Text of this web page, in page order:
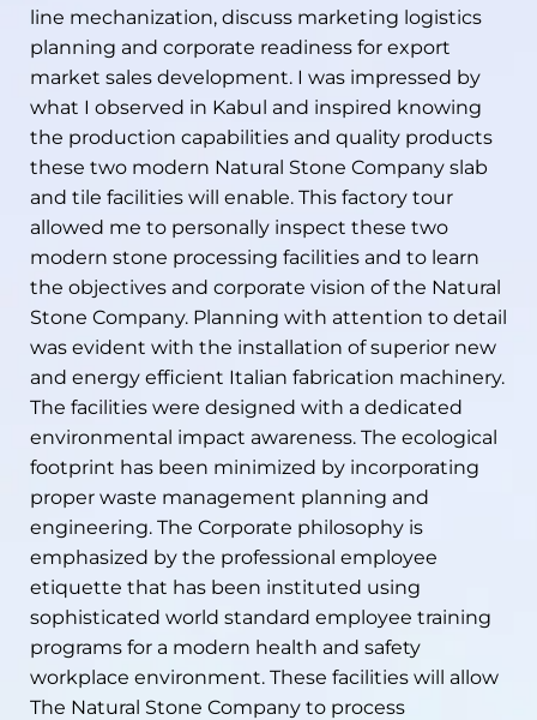
line mechanization, discuss marketing logistics
planning and corporate readiness for export
market sales development. I was impressed by
what I observed in Kabul and inspired knowing
the production capabilities and quality products
these two modern Natural Stone Company slab
and tile facilities will enable. This factory tour
allowed me to personally inspect these two
modern stone processing facilities and to learn
the objectives and corporate vision of the Natural
Stone Company. Planning with attention to detail
was evident with the installation of superior new
and energy efficient Italian fabrication machinery.
The facilities were designed with a dedicated
environmental impact awareness. The ecological
footprint has been minimized by incorporating
proper waste management planning and
engineering. The Corporate philosophy is
emphasized by the professional employee
etiquette that has been instituted using
sophisticated world standard employee training
programs for a modern health and safety
workplace environment. These facilities will allow
The Natural Stone Company to process